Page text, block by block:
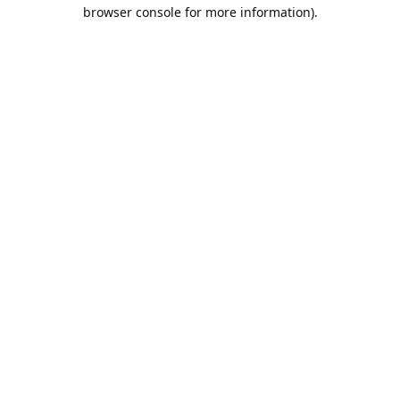
browser console for more information).